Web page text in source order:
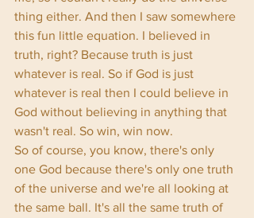
thing either. And then I saw somewhere
this fun little equation. I believed in
truth, right? Because truth is just
whatever is real. So if God is just
whatever is real then I could believe in
God without believing in anything that
wasn't real. So win, win now.
So of course, you know, there's only
one God because there's only one truth
of the universe and we're all looking at
the same ball. It's all the same truth of